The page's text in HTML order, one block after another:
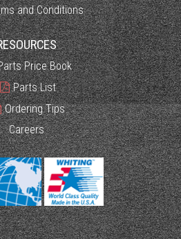
and Conditions
Price Book
Parts List
Ordering Tips
Careers